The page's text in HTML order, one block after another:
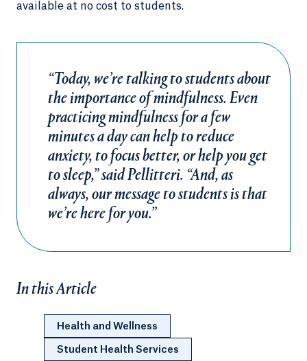
available at no cost to students.
“Today, we’re talking to students about
the importance of mindfulness. Even
practicing mindfulness for a few
minutes a day can help to reduce
anxiety, to focus better, or help you get
to sleep,” said Pellitteri. “And, as
always, our message to students is that
we’re here for you.”
In this Article
Health and Wellness
Student Health Services